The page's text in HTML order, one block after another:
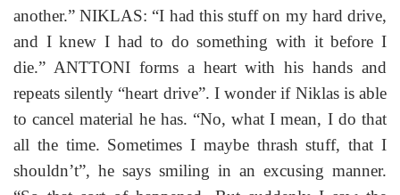
another.” NIKLAS: “I had this stuff on my hard drive,
and I knew I had to do something with it before I
die.” ANTTONI forms a heart with his hands and
repeats silently “heart drive”. I wonder if Niklas is able
to cancel material he has. “No, what I mean, I do that
all the time. Sometimes I maybe thrash stuff, that I
shouldn’t”, he says smiling in an excusing manner.